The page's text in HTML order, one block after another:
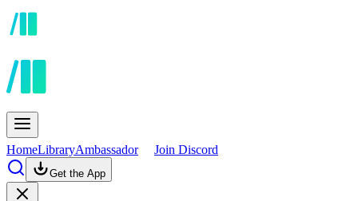
HomeLibraryAmbassador Join Discord
Get the App